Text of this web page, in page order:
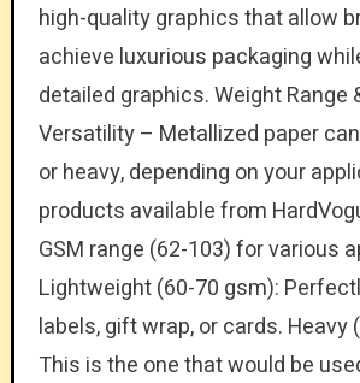
high-quality graphics that allow
achieve luxurious packaging
detailed graphics. Weight Range
Versatility – Metallized paper
or heavy, depending on your
products available from
GSM range (62-103) for various
Lightweight (60-70 gsm):
labels, gift wrap, or cards. Heavy
This is the one that would be